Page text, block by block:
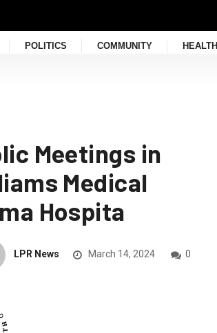
POLITICS COMMUNITY HEALTH
Meetings in
Medical
Hospita
LPR News March 14, 2024 0